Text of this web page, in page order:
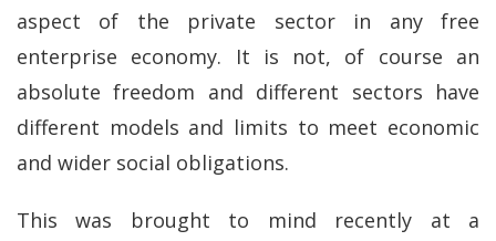
aspect of the private sector in any free
enterprise economy. It is not, of course an
absolute freedom and different sectors have
different models and limits to meet economic
and wider social obligations.
This was brought to mind recently at a